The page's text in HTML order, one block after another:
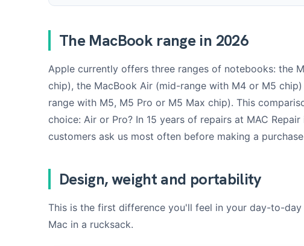
The MacBook range in 2026
Apple currently offers three ranges of notebooks: the
chip), the MacBook Air (mid-range with M4 or M5
range with M5, M5 Pro or M5 Max chip). This
choice: Air or Pro? In 15 years of repairs at MAC
customers ask us most often before making a
Design, weight and portability
This is the first difference you'll feel in your day-to-
Mac in a rucksack.